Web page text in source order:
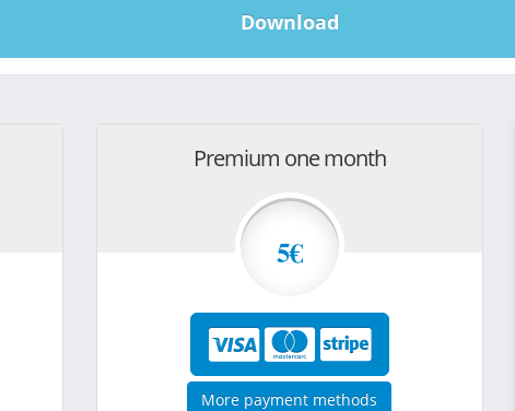
Download
Premium one month
5€
More payment methods